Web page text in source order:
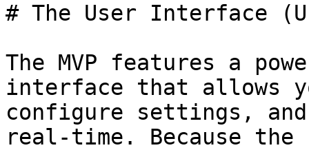
# The User Interface
The MVP features a
interface that allows
configure settings,
real-time. Because